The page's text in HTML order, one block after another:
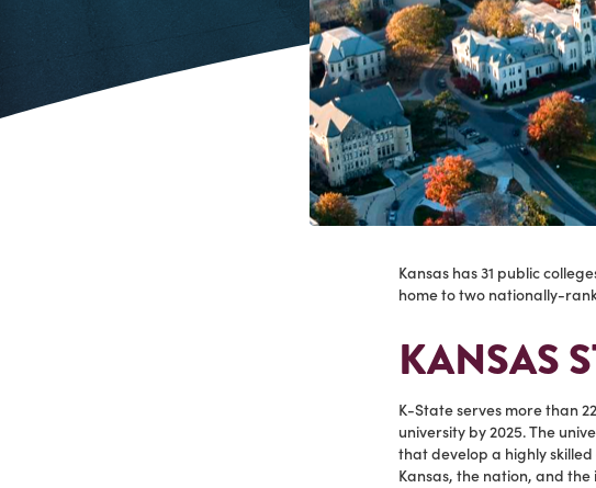
Kansas has 31 public
home to two nationally-
KANSAS
K-State serves more than
university by 2025. The
that develop a highly
Kansas, the nation, and